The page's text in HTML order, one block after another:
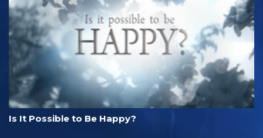
Is It Possible to Be Happy?